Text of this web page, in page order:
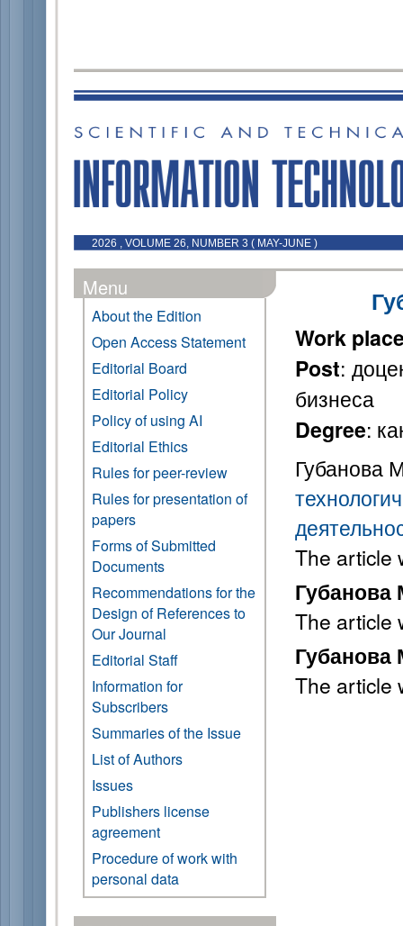
2026 , VOLUME 26, NUMBER 3 ( MAY-JUNE )
Menu
About the Edition
Open Access Statement
Editorial Board
Editorial Policy
Policy of using AI
Editorial Ethics
Rules for peer-review
Rules for presentation of
papers
Forms of Submitted
Documents
Recommendations for the
Design of References to
Our Journal
Editorial Staff
Information for
Subscribers
Summaries of the Issue
List of Authors
Issues
Publishers license
agreement
Procedure of work with
personal data
Work
Post:
бизнеса
Degree:
Губанова
The article
Губанова
The article
Губанова
The article